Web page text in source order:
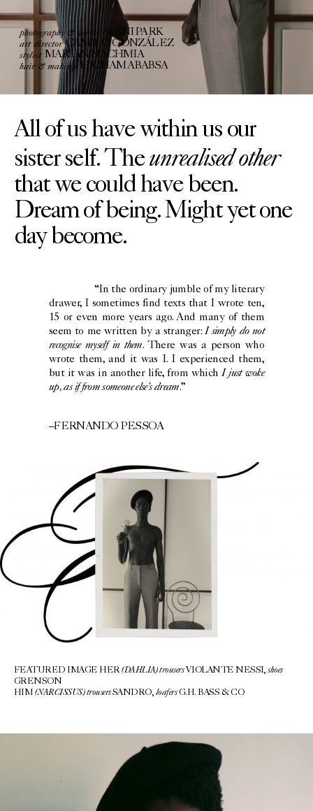
photography & words SHINI PARK
art director CAMILO GONZÁLEZ
stylist MARIAN NACHMIA
hair & makeup HICHAM ABABSA
All of us have within us our
sister self. Theunrealised other
that we could have been.
Dream of being. Might yet one
day become.
“In the ordinary jumble of my literary
drawer, I sometimes find texts that I wrote ten,
15 or even more years ago. And many of them
seem to me written by a stranger: I simply do not
recognise myself in them. There was a person who
wrote them, and it was I. I experienced them,
but it was in another life, from whichI just woke
up, as if from someone else’s dream.”
–FERNANDO PESSOA
FEATURED IMAGE HER(DAHLIA) trousersVIOLANTE NESSI,shoes
GRENSON
HIM (NARCISSUS)trousersSANDRO, loafersG.H. BASS & CO